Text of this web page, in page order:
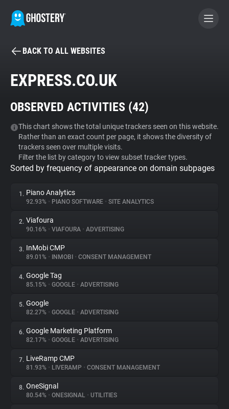
BECOME A CONTRIBUTOR
Tracker & Ad Blocker
WhoTracks.Me
Privacy Digest
About
Trackers
Websites
Explorer
Tracking Reach
BACK TO ALL WEBSITES
EXPRESS.CO.UK
OBSERVED ACTIVITIES (42)
This chart shows the total unique trackers seen on this website.
Rather than an exact count per page, it shows the diversity of
trackers seen over multiple visits.
Filter the list by category to view subset tracker types.
Sorted by frequency of appearance on domain subpages
1. Piano Analytics
92.93% • PIANO SOFTWARE • SITE ANALYTICS
2. Viafoura
90.16% • VIAFOURA • ADVERTISING
3. InMobi CMP
89.01% • INMOBI • CONSENT MANAGEMENT
4. Google Tag
85.15% • GOOGLE • ADVERTISING
5. Google
82.27% • GOOGLE • ADVERTISING
6. Google Marketing Platform
82.17% • GOOGLE • ADVERTISING
7. LiveRamp CMP
81.93% • LIVERAMP • CONSENT MANAGEMENT
8. OneSignal
80.54% • ONESIGNAL • UTILITIES